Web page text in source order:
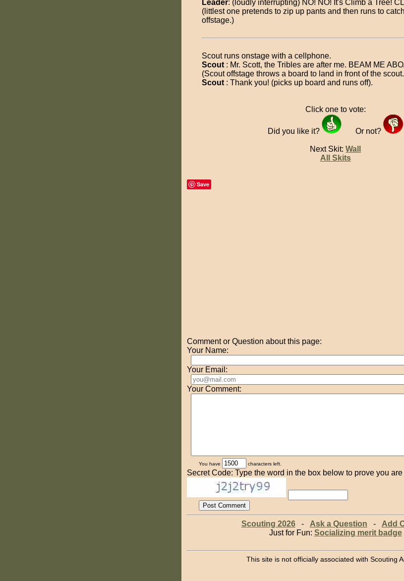
Leader: (loudly interrupting) NO! NO! It's Climb a Tree!
(littlest one pretends to zip up pants and then runs to
offstage.)
Scout runs onstage with a cellphone.
Scout : Mr. Scott, the Tribles are after me. BEAM ME
(Scout offstage throws a board to land in front of the
Scout : Thank you! (picks up board and runs off).
Click one to vote:
Did you like it? Or not?
Next Skit:Wall
All Skits
Save
Comment or Question about this page:
Your Name:
Your Email:
Your Comment:
You have characters left.
Secret Code: Type the word in the box below to prove you are
Scouting 2026- Ask a Question - Add
Just for Fun: Socializing merit badge
This site is not officially associated with Scouting